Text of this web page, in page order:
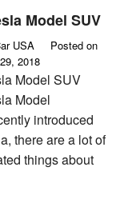
Model SUV
USA
Posted on
2018
Model SUV
Model
introduced
there are a lot of
things about